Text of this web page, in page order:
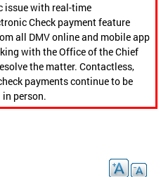
issue with real-time
Check payment feature
all DMV online and mobile app
with the Office of the Chief
the matter. Contactless,
payments continue to be
person.